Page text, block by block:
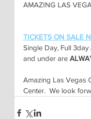
AMAZING LAS
TICKETS ON SALE
Single Day, Full
and under are
Amazing Las Vegas
Center.  We look